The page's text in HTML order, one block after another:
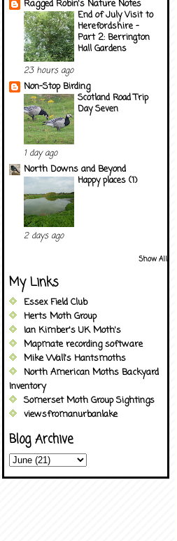
Ragged Robin's Nature Notes
End of July Visit to
Herefordshire -
Part 2: Berrington
Hall Gardens
23 hours ago
Non-Stop Birding
Scotland Road Trip
Day Seven
1 day ago
North Downs and Beyond
Happy places (1)
2 days ago
Show All
My Links
Essex Field Club
Herts Moth Group
Ian Kimber's UK Moth's
Mapmate recording software
Mike Wall's Hantsmoths
North American Moths Backyard
Inventory
Somerset Moth Group Sightings
viewsfromanurbanlake
Blog Archive